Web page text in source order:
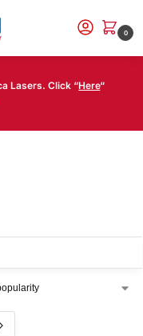
0
Lasers. Click “Here“